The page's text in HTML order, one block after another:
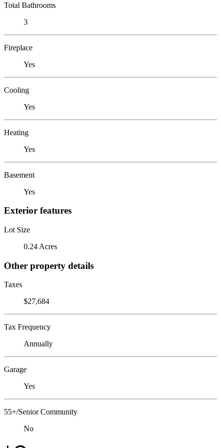
Total Bathrooms
3
Fireplace
Yes
Cooling
Yes
Heating
Yes
Basement
Yes
Exterior features
Lot Size
0.24 Acres
Other property details
Taxes
$27,684
Tax Frequency
Annually
Garage
Yes
55+/Senior Community
No